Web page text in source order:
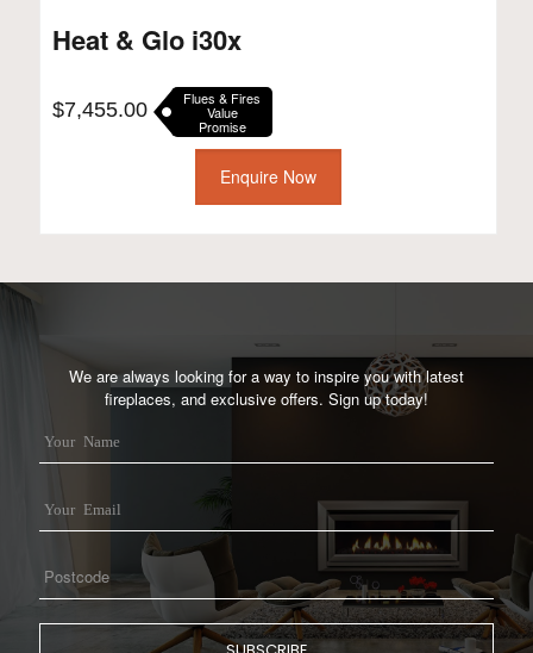
Heat & Glo i30x
$7,455.00 Flues & Fires
Value
Promise
Enquire Now
We are always looking for a way to inspire you with latest
fireplaces, and exclusive offers. Sign up today!